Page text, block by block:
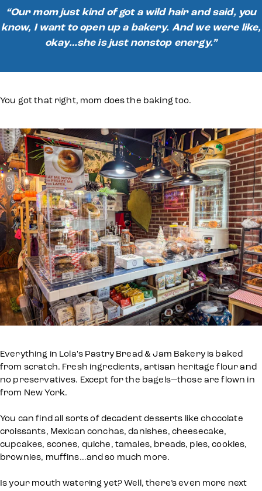
“Our mom just kind of got a wild hair and said, you
know, I want to open up a bakery. And we were like,
okay…she is just nonstop energy.”
You got that right, mom does the baking too.
Everything in Lola's Pastry Bread & Jam Bakery is baked
from scratch. Fresh ingredients, artisan heritage flour and
no preservatives. Except for the bagels—those are flown in
from New York.
You can find all sorts of decadent desserts like chocolate
croissants, Mexican conchas, danishes, cheesecake,
cupcakes, scones, quiche, tamales, breads, pies, cookies,
brownies, muffins…and so much more.
Is your mouth watering yet? Well, there’s even more next